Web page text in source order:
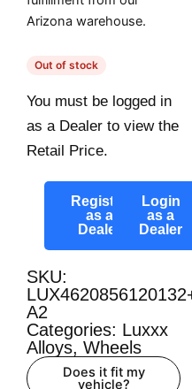
Arizona warehouse.
Out of stock
You must be logged in
as a Dealer to view the
Retail Price.
Register
as a
Dealer
Login
as a
Dealer
SKU:
A2
Categories: Luxxx
Alloys, Wheels
Does it fit my
vehicle?